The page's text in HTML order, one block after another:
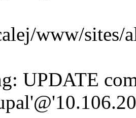
www/sites/
UPDATE